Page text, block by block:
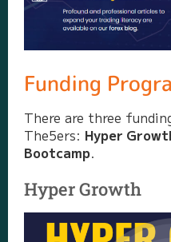
Funding
There are three
The5ers: Hyper
Bootcamp.
Hyper Growth